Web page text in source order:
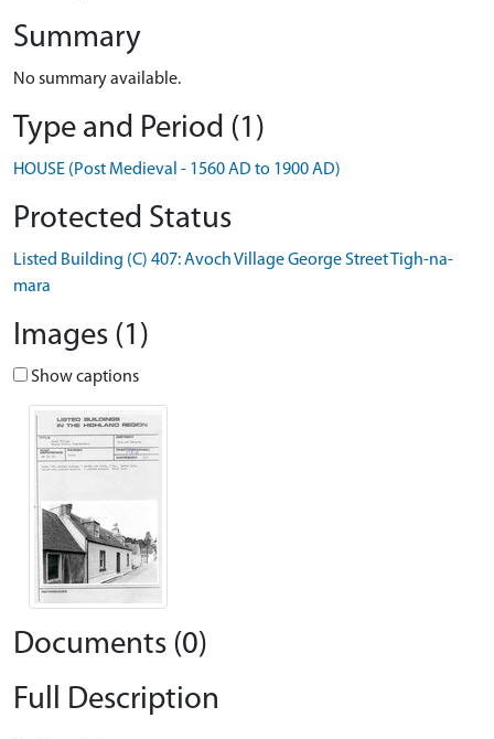
Summary
No summary available.
Type and Period (1)
HOUSE (Post Medieval - 1560 AD to 1900 AD)
Protected Status
Listed Building (C) 407: Avoch Village George Street Tigh-na-
mara
Images (1)
Show captions
Documents (0)
Full Description